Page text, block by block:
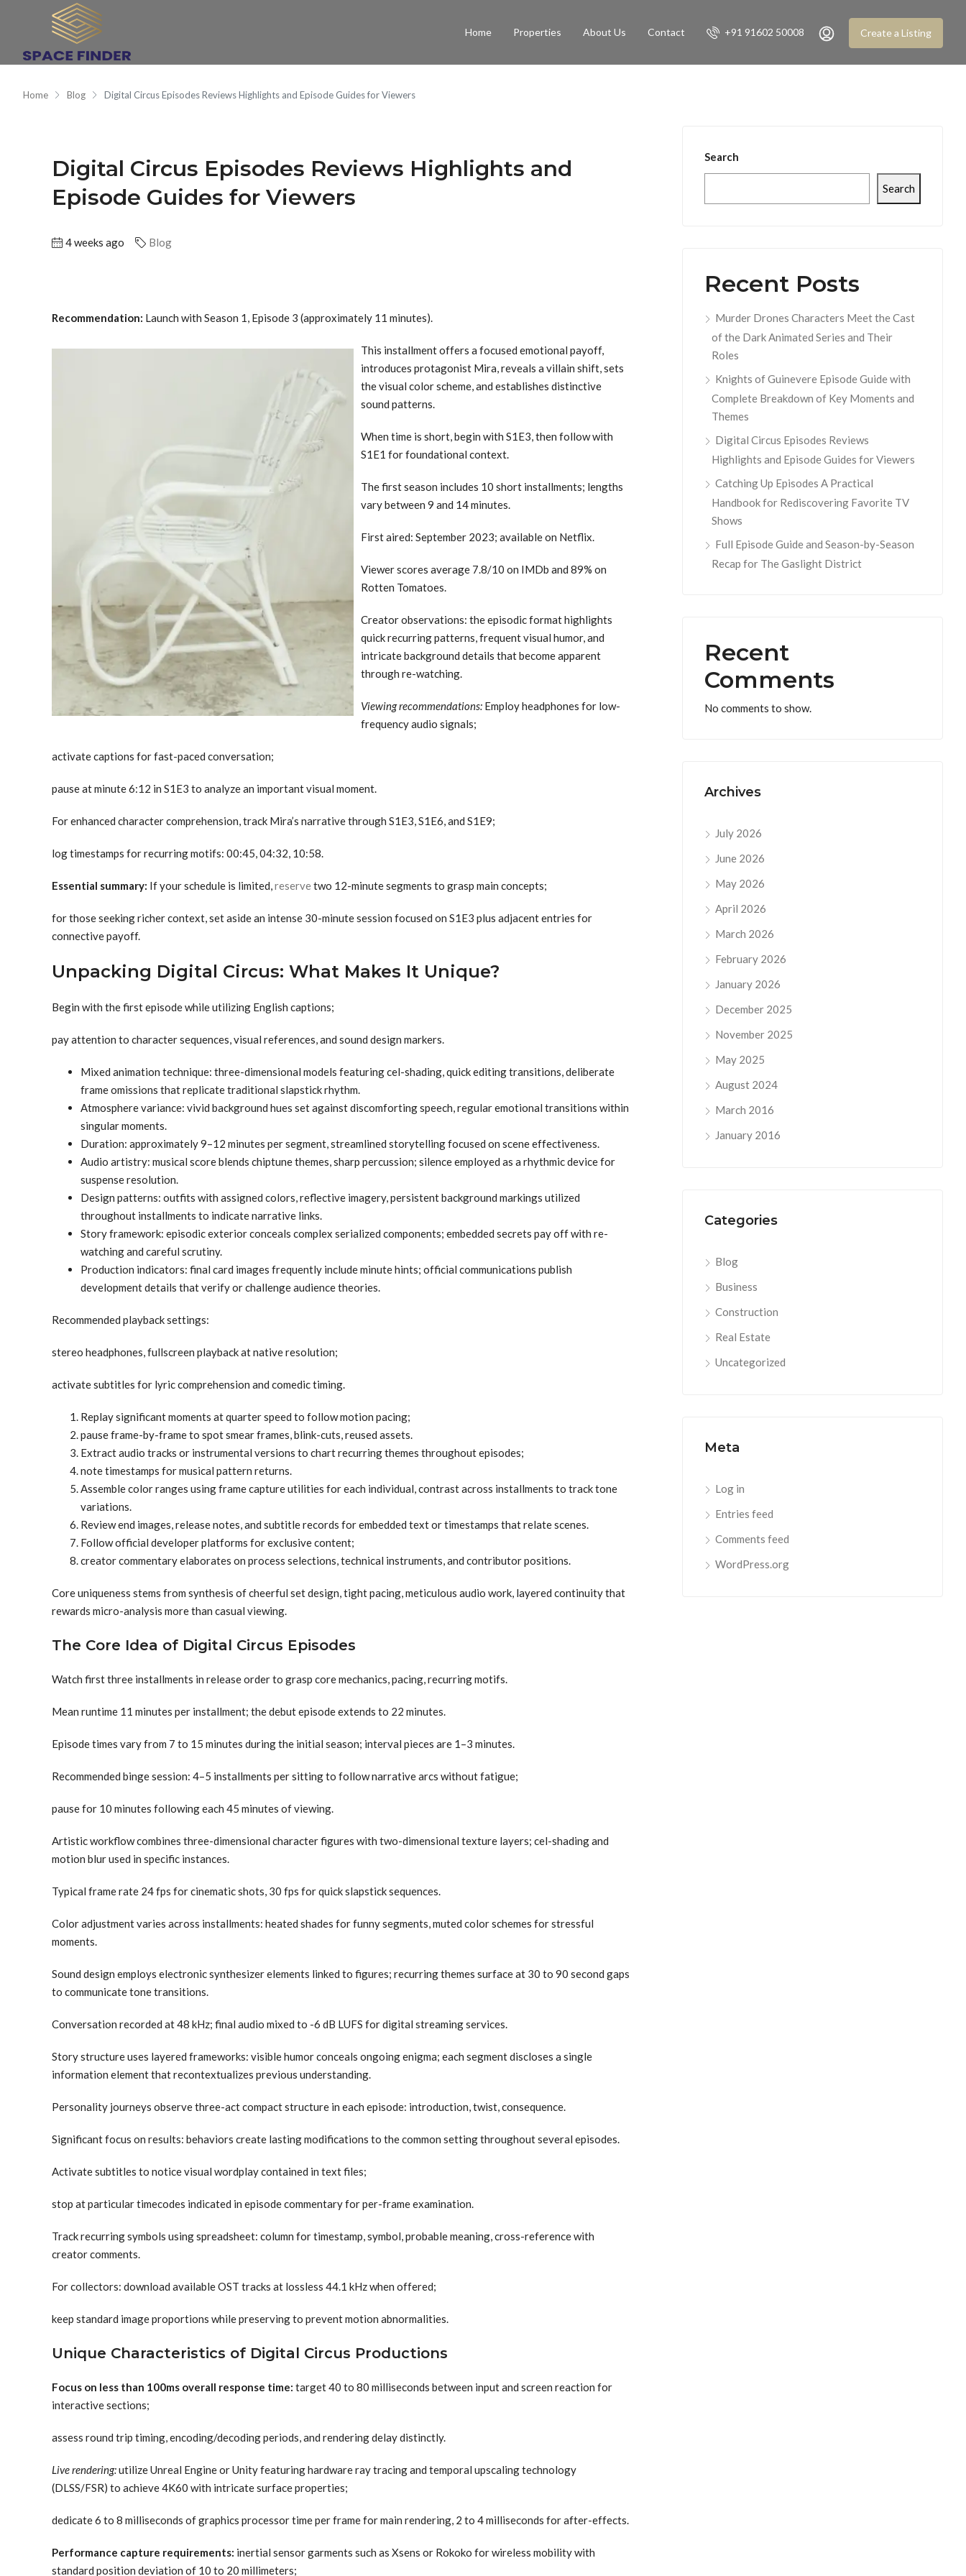
Home Properties About Us Contact +91 91602 50008 Create a Listing
Home Blog Digital Circus Episodes Reviews Highlights and Episode Guides for Viewers
Digital Circus Episodes Reviews Highlights and
Episode Guides for Viewers
4 weeks ago Blog
Recommendation: Launch with Season 1, Episode 3 (approximately 11 minutes).
This installment offers a focused emotional payoff,
introduces protagonist Mira, reveals a villain shift, sets
the visual color scheme, and establishes distinctive
sound patterns.
When time is short, begin with S1E3, then follow with
S1E1 for foundational context.
The first season includes 10 short installments; lengths
vary between 9 and 14 minutes.
First aired: September 2023; available on Netflix.
Viewer scores average 7.8/10 on IMDb and 89% on
Rotten Tomatoes.
Creator observations: the episodic format highlights
quick recurring patterns, frequent visual humor, and
intricate background details that become apparent
through re-watching.
Viewing recommendations: Employ headphones for low-
frequency audio signals;
activate captions for fast-paced conversation;
pause at minute 6:12 in S1E3 to analyze an important visual moment.
For enhanced character comprehension, track Mira’s narrative through S1E3, S1E6, and S1E9;
log timestamps for recurring motifs: 00:45, 04:32, 10:58.
Essential summary: If your schedule is limited,reservetwo 12-minute segments to grasp main concepts;
for those seeking richer context, set aside an intense 30-minute session focused on S1E3 plus adjacent entries for
connective payoff.
Unpacking Digital Circus: What Makes It Unique?
Begin with the first episode while utilizing English captions;
pay attention to character sequences, visual references, and sound design markers.
Mixed animation technique: three-dimensional models featuring cel-shading, quick editing transitions, deliberate
frame omissions that replicate traditional slapstick rhythm.
Atmosphere variance: vivid background hues set against discomforting speech, regular emotional transitions within
singular moments.
Duration: approximately 9–12 minutes per segment, streamlined storytelling focused on scene effectiveness.
Audio artistry: musical score blends chiptune themes, sharp percussion; silence employed as a rhythmic device for
suspense resolution.
Design patterns: outfits with assigned colors, reflective imagery, persistent background markings utilized
throughout installments to indicate narrative links.
Story framework: episodic exterior conceals complex serialized components; embedded secrets pay off with re-
watching and careful scrutiny.
Production indicators: final card images frequently include minute hints; official communications publish
development details that verify or challenge audience theories.
Recommended playback settings:
stereo headphones, fullscreen playback at native resolution;
activate subtitles for lyric comprehension and comedic timing.
Replay significant moments at quarter speed to follow motion pacing;
pause frame-by-frame to spot smear frames, blink-cuts, reused assets.
Extract audio tracks or instrumental versions to chart recurring themes throughout episodes;
note timestamps for musical pattern returns.
Assemble color ranges using frame capture utilities for each individual, contrast across installments to track tone
variations.
Review end images, release notes, and subtitle records for embedded text or timestamps that relate scenes.
Follow official developer platforms for exclusive content;
creator commentary elaborates on process selections, technical instruments, and contributor positions.
Core uniqueness stems from synthesis of cheerful set design, tight pacing, meticulous audio work, layered continuity that
rewards micro-analysis more than casual viewing.
The Core Idea of Digital Circus Episodes
Watch first three installments in release order to grasp core mechanics, pacing, recurring motifs.
Mean runtime 11 minutes per installment; the debut episode extends to 22 minutes.
Episode times vary from 7 to 15 minutes during the initial season; interval pieces are 1–3 minutes.
Recommended binge session: 4–5 installments per sitting to follow narrative arcs without fatigue;
pause for 10 minutes following each 45 minutes of viewing.
Artistic workflow combines three-dimensional character figures with two-dimensional texture layers; cel-shading and
motion blur used in specific instances.
Typical frame rate 24 fps for cinematic shots, 30 fps for quick slapstick sequences.
Color adjustment varies across installments: heated shades for funny segments, muted color schemes for stressful
moments.
Sound design employs electronic synthesizer elements linked to figures; recurring themes surface at 30 to 90 second gaps
to communicate tone transitions.
Conversation recorded at 48 kHz; final audio mixed to -6 dB LUFS for digital streaming services.
Story structure uses layered frameworks: visible humor conceals ongoing enigma; each segment discloses a single
information element that recontextualizes previous understanding.
Personality journeys observe three-act compact structure in each episode: introduction, twist, consequence.
Significant focus on results: behaviors create lasting modifications to the common setting throughout several episodes.
Activate subtitles to notice visual wordplay contained in text files;
stop at particular timecodes indicated in episode commentary for per-frame examination.
Track recurring symbols using spreadsheet: column for timestamp, symbol, probable meaning, cross-reference with
creator comments.
For collectors: download available OST tracks at lossless 44.1 kHz when offered;
keep standard image proportions while preserving to prevent motion abnormalities.
Unique Characteristics of Digital Circus Productions
Focus on less than 100ms overall response time: target 40 to 80 milliseconds between input and screen reaction for
interactive sections;
assess round trip timing, encoding/decoding periods, and rendering delay distinctly.
Live rendering:utilize Unreal Engine or Unity featuring hardware ray tracing and temporal upscaling technology
(DLSS/FSR) to achieve 4K60 with intricate surface properties;
dedicate 6 to 8 milliseconds of graphics processor time per frame for main rendering, 2 to 4 milliseconds for after-effects.
Performance capture requirements: inertial sensor garments such as Xsens or Rokoko for wireless mobility with
standard position deviation of 10 to 20 millimeters;
Search
Search
Recent Posts
Murder Drones Characters Meet the Cast
of the Dark Animated Series and Their
Roles
Knights of Guinevere Episode Guide with
Complete Breakdown of Key Moments and
Themes
Digital Circus Episodes Reviews
Highlights and Episode Guides for Viewers
Catching Up Episodes A Practical
Handbook for Rediscovering Favorite TV
Shows
Full Episode Guide and Season-by-Season
Recap for The Gaslight District
Recent
Comments
No comments to show.
Archives
July 2026
June 2026
May 2026
April 2026
March 2026
February 2026
January 2026
December 2025
November 2025
May 2025
August 2024
March 2016
January 2016
Categories
Blog
Business
Construction
Real Estate
Uncategorized
Meta
Log in
Entries feed
Comments feed
WordPress.org